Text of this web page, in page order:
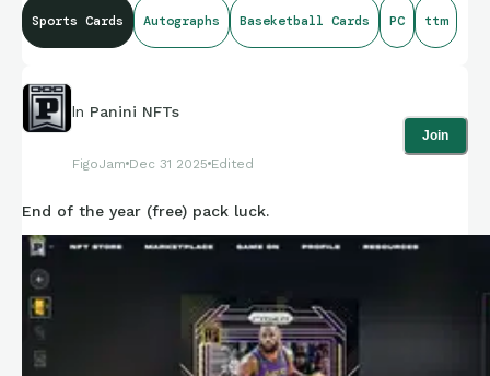
I’ve been a fan of Shaq since he was drafted. I had just
Sports Cards Autographs Baseketball Cards PC ttm
In Panini NFTs
FigoJam Dec 31 2025 Edited
Join
End of the year (free) pack luck.